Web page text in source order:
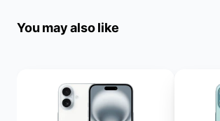
You may also like